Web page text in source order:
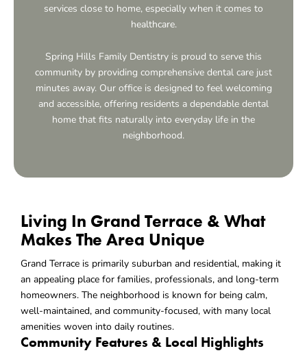
services close to home, especially when it comes to
healthcare.
Spring Hills Family Dentistry is proud to serve this
community by providing comprehensive dental care just
minutes away. Our office is designed to feel welcoming
and accessible, offering residents a dependable dental
home that fits naturally into everyday life in the
neighborhood.
Living In Grand Terrace & What
Makes The Area Unique
Grand Terrace is primarily suburban and residential, making it
an appealing place for families, professionals, and long-term
homeowners. The neighborhood is known for being calm,
well-maintained, and community-focused, with many local
amenities woven into daily routines.
Community Features & Local Highlights